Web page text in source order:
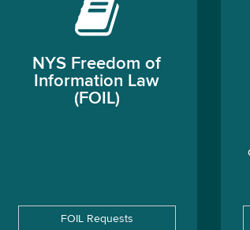
NYS Freedom of
Information Law
(FOIL)
FOIL Requests